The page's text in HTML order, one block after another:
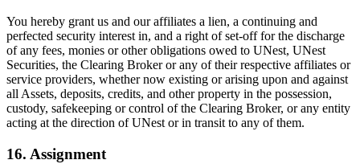
You hereby grant us and our affiliates a lien, a continuing and
perfected security interest in, and a right of set-off for the discharge
of any fees, monies or other obligations owed to UNest, UNest
Securities, the Clearing Broker or any of their respective affiliates or
service providers, whether now existing or arising upon and against
all Assets, deposits, credits, and other property in the possession,
custody, safekeeping or control of the Clearing Broker, or any entity
acting at the direction of UNest or in transit to any of them.
16. Assignment